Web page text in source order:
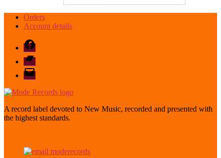
Orders
Account details
Facebook
Bandcamp
email
mode
A record label devoted to New Music, recorded and presented with
the highest standards.